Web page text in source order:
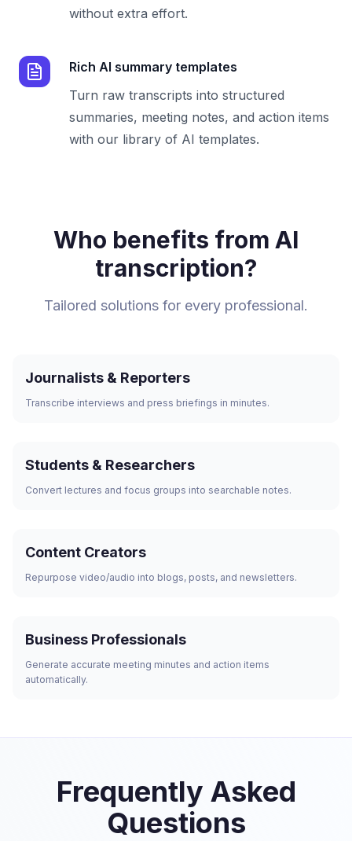
without extra effort.
Rich AI summary templates
Turn raw transcripts into structured
summaries, meeting notes, and action items
with our library of AI templates.
Who benefits from AI
transcription?
Tailored solutions for every professional.
Journalists & Reporters
Transcribe interviews and press briefings in minutes.
Students & Researchers
Convert lectures and focus groups into searchable notes.
Content Creators
Repurpose video/audio into blogs, posts, and newsletters.
Business Professionals
Generate accurate meeting minutes and action items
automatically.
Frequently Asked
Questions